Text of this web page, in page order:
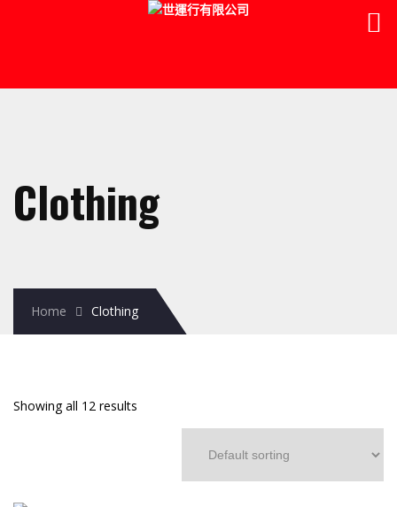
Clothing
Home Clothing
Showing all 12 results